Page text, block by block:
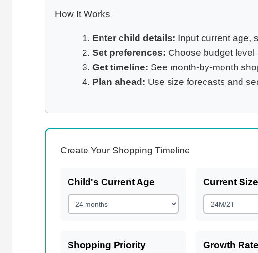
How It Works
Enter child details: Input current age,
Set preferences: Choose budget level
Get timeline: See month-by-month
Plan ahead: Use size forecasts and
Create Your Shopping Timeline
Child's Current Age Current Size
Shopping Priority Growth Rate